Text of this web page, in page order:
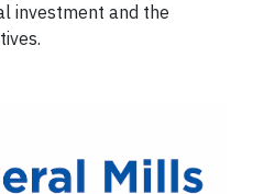
investment and the